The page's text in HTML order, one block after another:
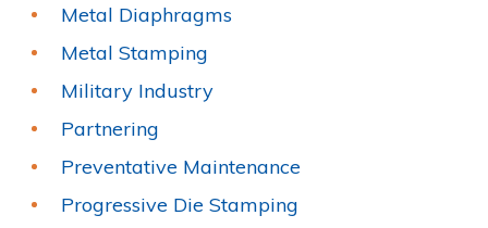
Metal Diaphragms
Metal Stamping
Military Industry
Partnering
Preventative Maintenance
Progressive Die Stamping